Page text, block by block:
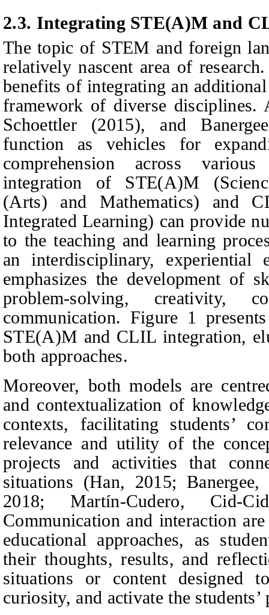
2.3. Integrating STE(A)M and
The topic of STEM and foreign
relatively nascent area of
benefits of integrating an
framework of diverse disciplines.
Schoettler (2015), and
function as vehicles for
comprehension across
integration of STE(A)M
(Arts) and Mathematics) and
Integrated Learning) can provide
to the teaching and learning
an interdisciplinary, experiential
emphasizes the development of
problem-solving, creativity,
communication. Figure 1
STE(A)M and CLIL integration,
both approaches.
Moreover, both models are
and contextualization of
contexts, facilitating students’
relevance and utility of the
projects and activities that
situations (Han, 2015;
2018; Martín-Cudero, Cid-
Communication and interaction
educational approaches, as
their thoughts, results, and
situations or content designed
curiosity, and activate the